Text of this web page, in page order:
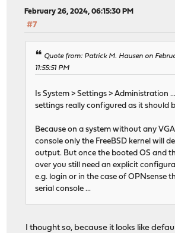
February 26, 2024, 06:15:30 PM
#7
Quote from: Patrick M. Hausen on
11:55:51 PM
Is System > Settings > Administration
settings really configured as it should
Because on a system without any
console only the FreeBSD kernel will
output. But once the booted OS and
over you still need an explicit
e.g. login or in the case of OPNsense
serial console ...
I thought so, because it looks like